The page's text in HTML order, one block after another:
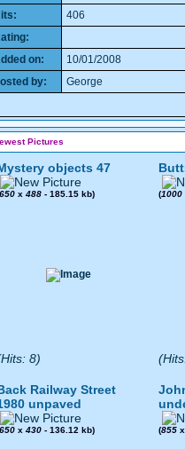
406
on:
10/01/2008
by:
George
Pictures
objects 47
650 x 488 - 185.15 kb)
8)
(1000
Railway Street
unpaved
650 x 430 - 136.12 kb) (855